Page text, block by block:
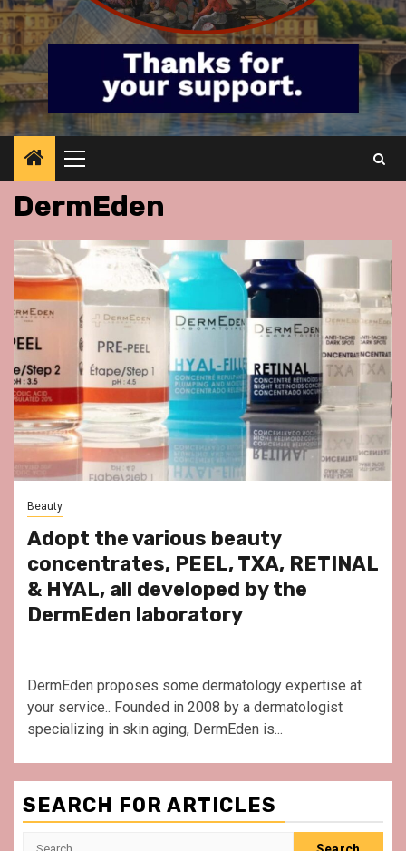
Primary
Menu
DermEden
Beauty
Adopt the various beauty
concentrates, PEEL, TXA, RETINAL
& HYAL, all developed by the
DermEden laboratory
DermEden proposes some dermatology expertise at
your service.. Founded in 2008 by a dermatologist
specializing in skin aging, DermEden is...
SEARCH FOR ARTICLES
Search